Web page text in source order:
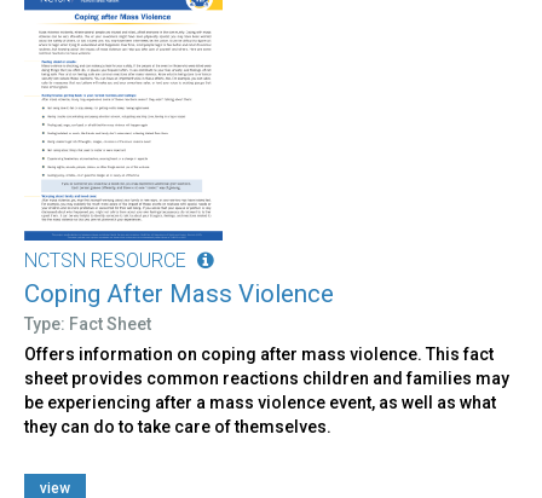
NCTSN RESOURCE
Coping After Mass Violence
Type: Fact Sheet
Offers information on coping after mass violence. This fact
sheet provides common reactions children and families may
be experiencing after a mass violence event, as well as what
they can do to take care of themselves.
view